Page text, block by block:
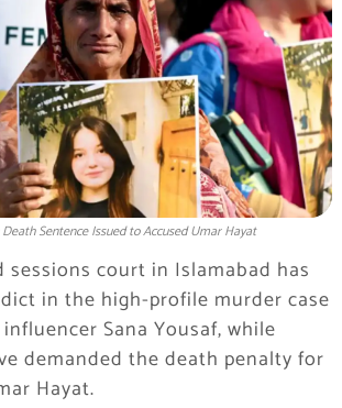
Sentence Issued to Accused Umar Hayat
court in Islamabad has
in the high-profile murder case
Sana Yousaf, while
demanded the death penalty for
Hayat.